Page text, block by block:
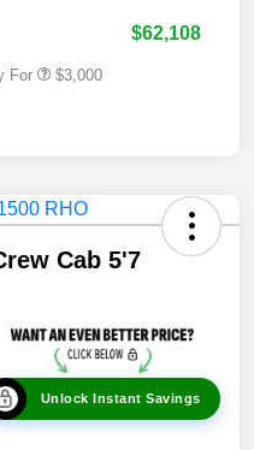
$62,108
For $3,000
Cab 5'7
Unlock Instant Savings